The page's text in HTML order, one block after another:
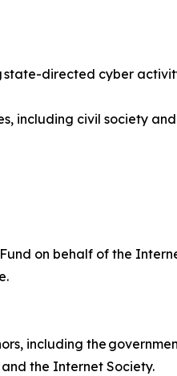
directed cyber
including civil society
on behalf of the
including the
the Internet Society.